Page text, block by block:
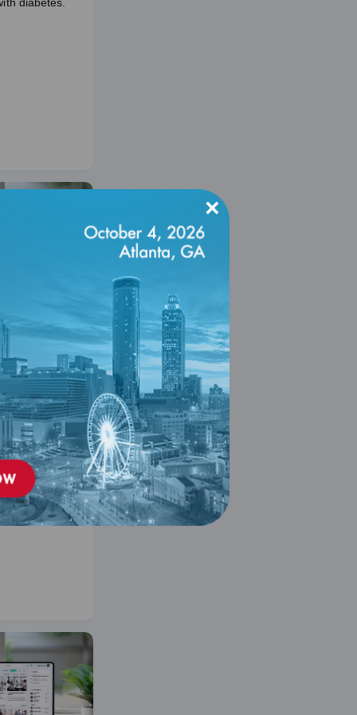
diabetes.
Resource
Self Paced
11, 2026
on Building a
Promoting
Inclusion
×